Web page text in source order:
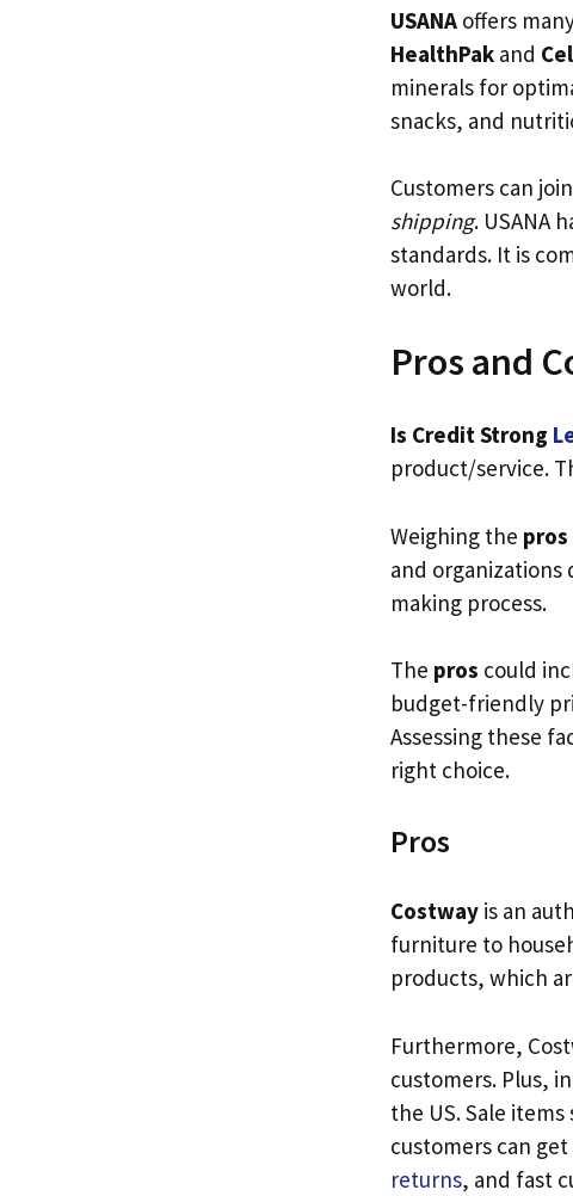
USANA offers
HealthPak and
minerals for
snacks, and
Customers can
shipping. USANA
standards. It is
world.
Pros and
Is Credit Strong
product/service.
Weighing the pros
and organizations
making process.
The pros could
budget-friendly
Assessing these
right choice.
Pros
Costway is an
furniture to
products, which
Furthermore,
customers. Plus,
the US. Sale
customers can
returns, and fast